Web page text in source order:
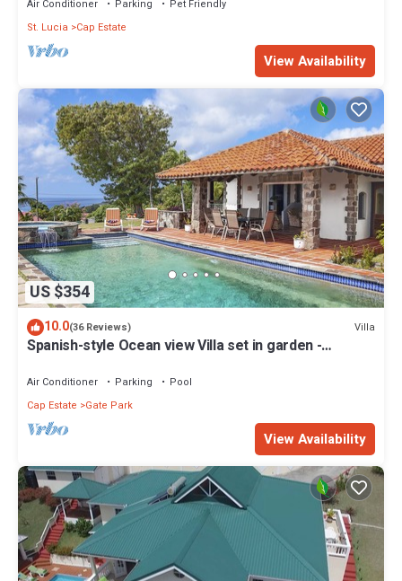
Air Conditioner Parking
Pet Friendly
St. Lucia
Cap Estate
View Availability
US $354
10.0(36 Reviews) Villa
Spanish-style Ocean view Villa set in garden -
Air Conditioner Parking
Pool
Cap Estate
Gate Park
View Availability